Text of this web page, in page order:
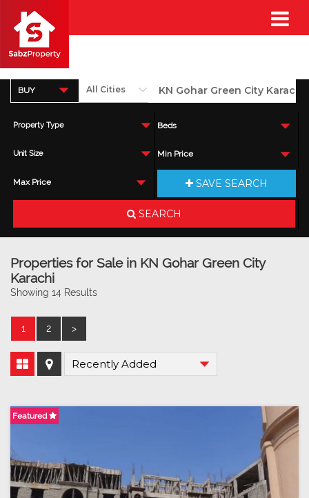
BUY
Property Type Beds
Unit Size Min Price
Max Price SAVE SEARCH
SEARCH
Properties for Sale in KN Gohar Green City
Karachi
Showing 14 Results
1 2 >
Featured